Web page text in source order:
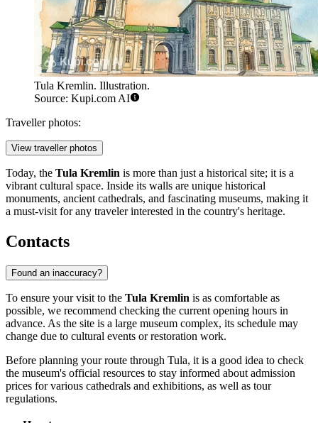
Tula Kremlin. Illustration.
Source: Kupi.com AI
Traveller photos:
View traveller photos
Today, the Tula Kremlin is more than just a historical site; it is a
vibrant cultural space. Inside its walls are unique historical
monuments, ancient cathedrals, and fascinating museums, making it
a must-visit for any traveler interested in the country's heritage.
Contacts
Found an inaccuracy?
To ensure your visit to the Tula Kremlin is as comfortable as
possible, we recommend checking the current opening hours in
advance. As the site is a large museum complex, its schedule may
change due to cultural events or restoration work.
Before planning your route through Tula, it is a good idea to check
the museum's official resources to stay informed about admission
prices for various cathedrals and exhibitions, as well as tour
regulations.